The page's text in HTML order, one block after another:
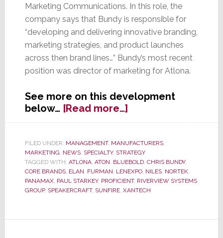
Marketing Communications. In this role, the
company says that Bundy is responsible for
“developing and delivering innovative branding,
marketing strategies, and product launches
across then brand lines…” Bundy’s most recent
position was director of marketing for Atlona.
See more on this development
below… [Read more…]about
Nortek’s
Brands
Appoints
Chris
Bundy
Director
FILED UNDER: MANAGEMENT, MANUFACTURERS,
MARKETING, NEWS, SPECIALTY, STRATEGY
TAGGED WITH: ATLONA, ATON, BLUEBOLD, CHRIS BUNDY,
CORE BRANDS, ELAN, FURMAN, LENEXPO, NILES, NORTEK,
PANAMAX, PAUL STARKEY, PROFICIENT, RIVERVIEW SYSTEMS
GROUP, SPEAKERCRAFT, SUNFIRE, XANTECH